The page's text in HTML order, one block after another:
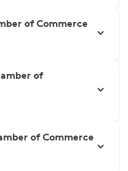
of Commerce
of
of Commerce